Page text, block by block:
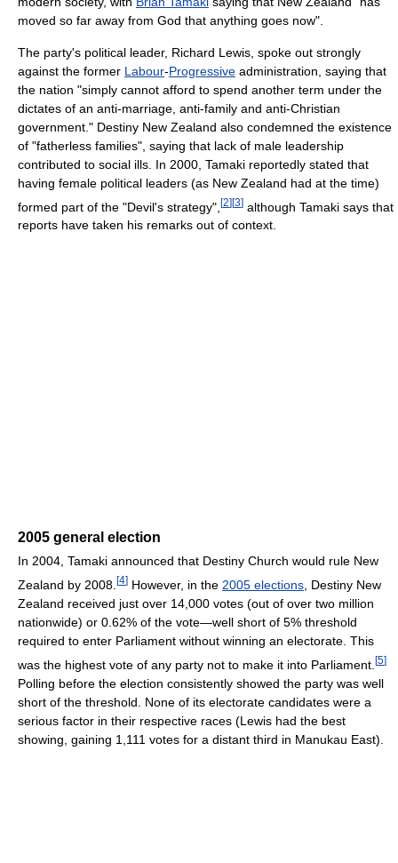
moved so far away from God that anything goes now".
The party's political leader, Richard Lewis, spoke out strongly
against the former Labour-Progressive administration, saying that
the nation "simply cannot afford to spend another term under the
dictates of an anti-marriage, anti-family and anti-Christian
government." Destiny New Zealand also condemned the existence
of "fatherless families", saying that lack of male leadership
contributed to social ills. In 2000, Tamaki reportedly stated that
having female political leaders (as New Zealand had at the time)
formed part of the "Devil's strategy", [2][3] although Tamaki says that
reports have taken his remarks out of context.
2005 general election
In 2004, Tamaki announced that Destiny Church would rule New
Zealand by 2008. [4] However, in the 2005 elections , Destiny New
Zealand received just over 14,000 votes (out of over two million
nationwide) or 0.62% of the vote—well short of 5% threshold
required to enter Parliament without winning an electorate. This
was the highest vote of any party not to make it into Parliament. [5]
Polling before the election consistently showed the party was well
short of the threshold. None of its electorate candidates were a
serious factor in their respective races (Lewis had the best
showing, gaining 1,111 votes for a distant third in Manukau East).